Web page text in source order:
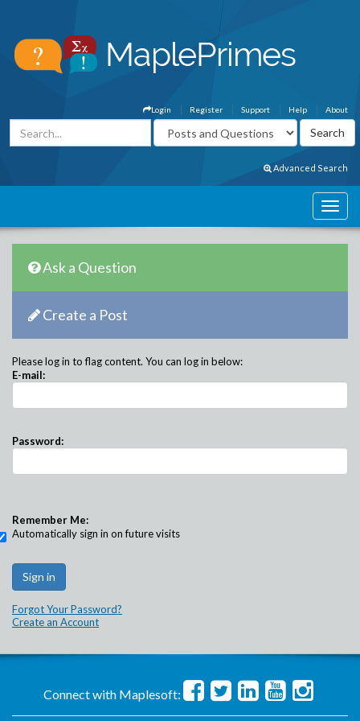
About
Help
Support
Register
Login
Advanced Search
Ask a Question
Create a Post
Please log in to flag content. You can log in below:
E-mail:
Password:
Remember Me:
Automatically sign in on future visits
Forgot Your Password?
Create an Account
Connect with Maplesoft: